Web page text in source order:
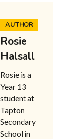
AUTHOR
Rosie
Halsall
Rosie is a
Year 13
student at
Tapton
Secondary
School in